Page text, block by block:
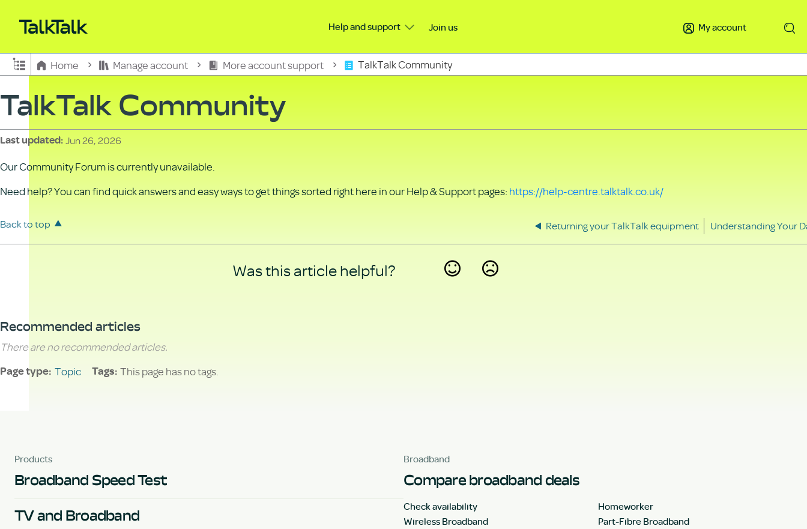
Help and support Join us My account
Expand/collapse global hierarchy
Home Manage account More account support TalkTalk Community
TalkTalk Community
Last updated Jun 26, 2026
Our Community Forum is currently unavailable.
Need help? You can find quick answers and easy ways to get things sorted right here in our Help & Support pages: https://help-centre.talktalk.co.uk/
Back to top Returning your TalkTalk equipment Understanding Your
Was this article helpful?
Recommended articles
There are no recommended articles.
Page type Topic Tags This page has no tags.
Products
Broadband Speed Test
TV and Broadband
Broadband
Compare broadband deals
Check availability
Homeworker
Wireless Broadband
Part-Fibre Broadband